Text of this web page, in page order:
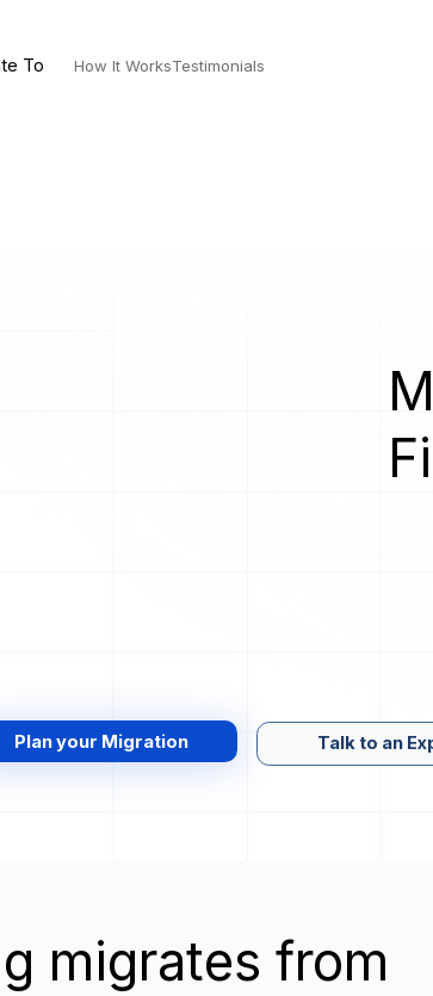
To How It WorksTestimonials
Plan your Migration Talk to an
migrates from